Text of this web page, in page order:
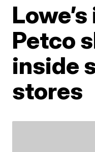
Petco
inside
stores